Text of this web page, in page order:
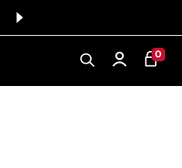
Log in CART
0
0 ITEMS